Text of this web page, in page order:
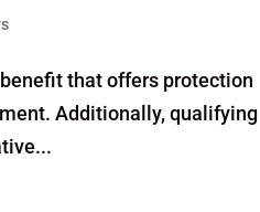
that offers protection
Additionally, qualifying